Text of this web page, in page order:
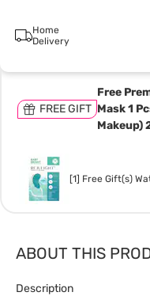
Home
Delivery
FREE GIFT
Free
Mask 1
Makeup)
[1] Free Gift(s)
ABOUT THIS
Description